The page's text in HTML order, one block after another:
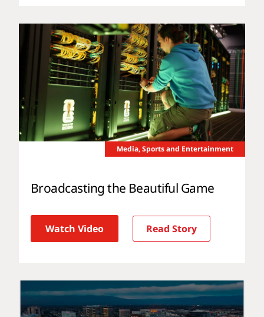
Media, Sports and Entertainment
Broadcasting the Beautiful Game
Watch Video Read Story